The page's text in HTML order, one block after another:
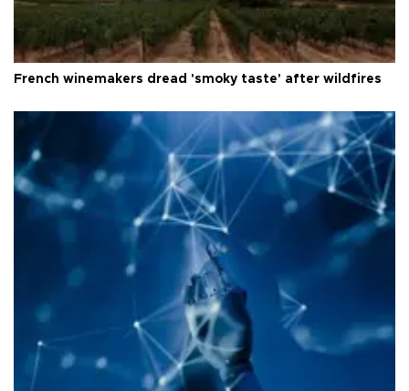
French winemakers dread 'smoky taste' after wildfires